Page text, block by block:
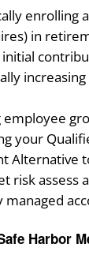
enrolling
in
initial
employee
your
Alternative
risk assess
managed
Harbor